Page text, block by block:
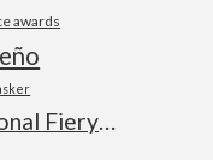
awards
National Fiery Foods & BBQ Show